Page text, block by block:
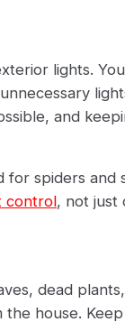
lights.
and
for spiders and
control, not just
dead
house.